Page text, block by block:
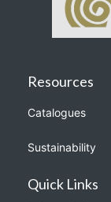
Resources
Catalogues
Sustainability
Quick Links